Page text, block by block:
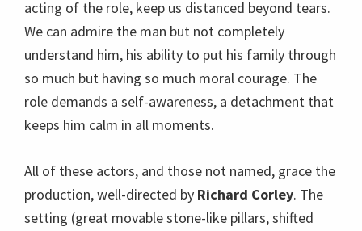
acting of the role, keep us distanced beyond tears.
We can admire the man but not completely
understand him, his ability to put his family through
so much but having so much moral courage. The
role demands a self-awareness, a detachment that
keeps him calm in all moments.
All of these actors, and those not named, grace the
production, well-directed by Richard Corley. The
setting (great movable stone-like pillars, shifted